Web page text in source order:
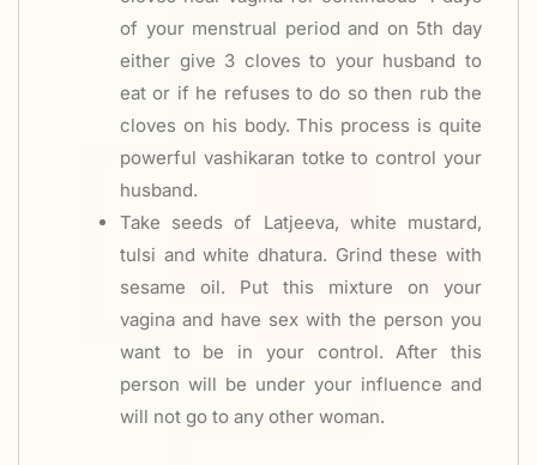
of your menstrual period and on 5th day
either give 3 cloves to your husband to
eat or if he refuses to do so then rub the
cloves on his body. This process is quite
powerful vashikaran totke to control your
husband.
Take seeds of Latjeeva, white mustard,
tulsi and white dhatura. Grind these with
sesame oil. Put this mixture on your
vagina and have sex with the person you
want to be in your control. After this
person will be under your influence and
will not go to any other woman.